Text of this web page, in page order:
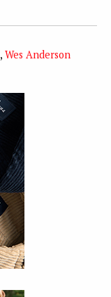
, Wes Anderson